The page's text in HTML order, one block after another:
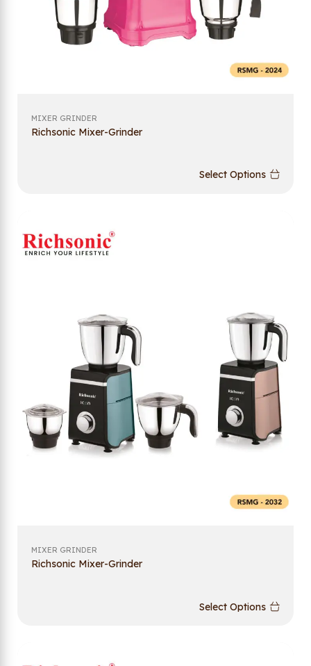
MIXER GRINDER
Richsonic Mixer-Grinder
Select Options
MIXER GRINDER
Richsonic Mixer-Grinder
Select Options